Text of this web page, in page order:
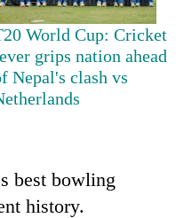
World Cup: Cricket
grips nation ahead
Nepal's clash vs
best bowling
history.